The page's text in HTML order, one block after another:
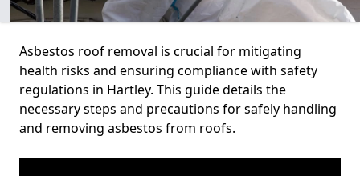
Asbestos roof removal is crucial for mitigating
health risks and ensuring compliance with safety
regulations in Hartley. This guide details the
necessary steps and precautions for safely handling
and removing asbestos from roofs.